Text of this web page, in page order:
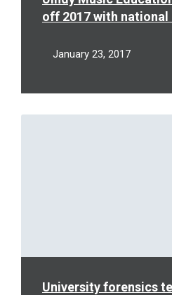
off 2017 with national
January 23, 2017
University forensics
Read